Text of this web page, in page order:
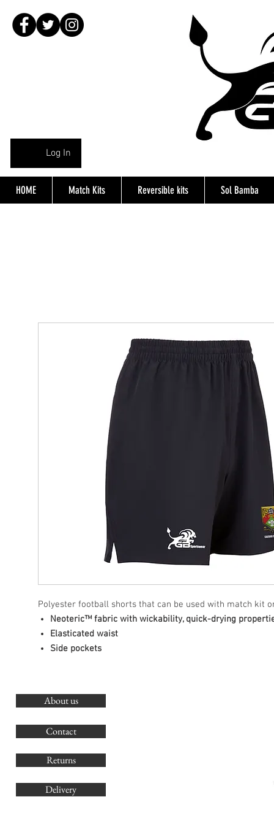
Log In
HOME Match Kits Reversible kits Sol Bamba
Polyester football shorts that can be used with match kit
Neoteric™ fabric with wickability, quick-drying
Elasticated waist
Side pockets
About us
Contact
Returns
Delivery